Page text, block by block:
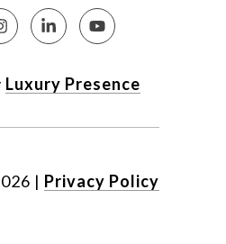
Luxury Presence
| Privacy Policy